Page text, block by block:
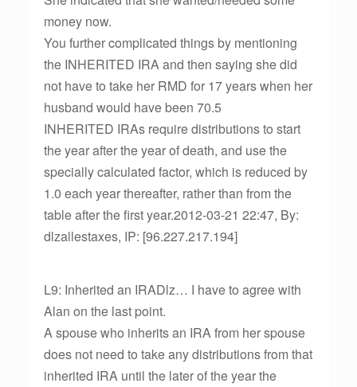
money now.
You further complicated things by mentioning
the INHERITED IRA and then saying she did
not have to take her RMD for 17 years when her
husband would have been 70.5
INHERITED IRAs require distributions to start
the year after the year of death, and use the
specially calculated factor, which is reduced by
1.0 each year thereafter, rather than from the
table after the first year.2012-03-21 22:47, By:
dlzallestaxes, IP: [96.227.217.194]
L9: Inherited an IRADlz… I have to agree with
Alan on the last point.
A spouse who inherits an IRA from her spouse
does not need to take any distributions from that
inherited IRA until the later of the year the